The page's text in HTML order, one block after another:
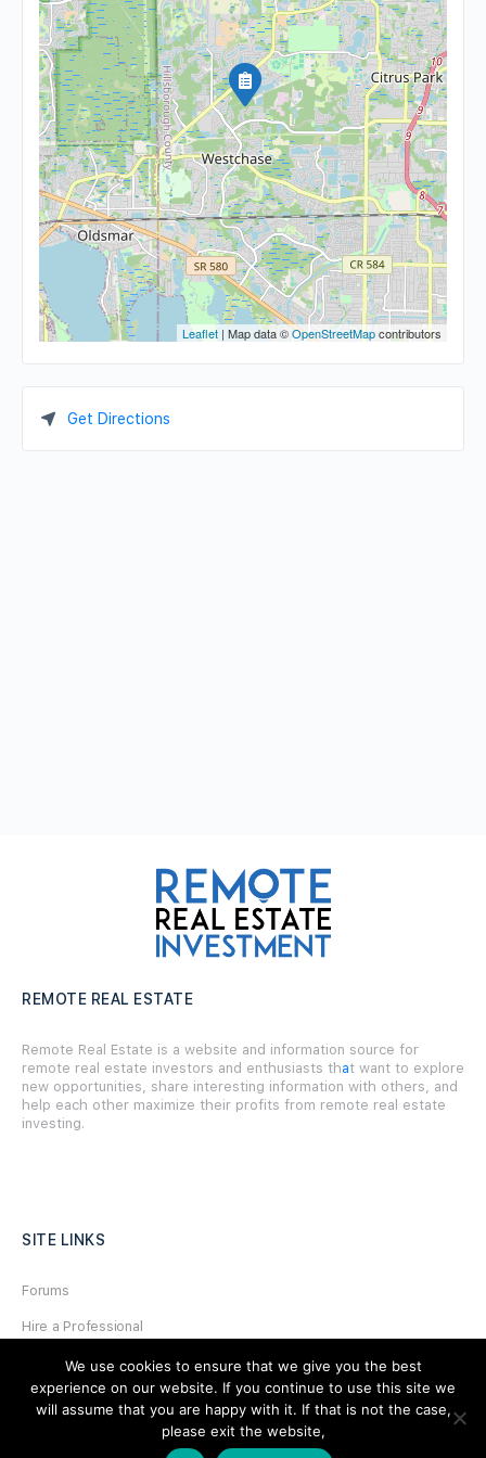
Leaflet | Map data ©OpenStreetMapcontributors
Get Directions
REMOTE REAL ESTATE
Remote Real Estate is a website and information source for
remote real estate investors and enthusiasts that want to explore
new opportunities, share interesting information with others, and
help each other maximize their profits from remote real estate
investing.
SITE LINKS
Forums
Hire a Professional
Add Listing
Glossary
We use cookies to ensure that we give you the best
experience on our website. If you continue to use this site we
will assume that you are happy with it. If that is not the case,
please exit the website,